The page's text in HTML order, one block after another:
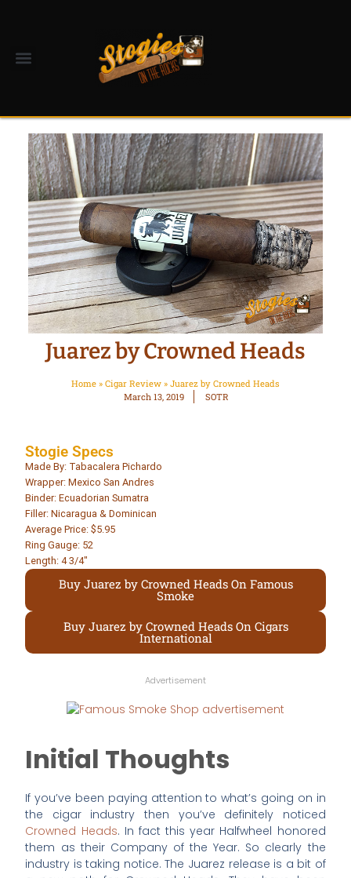
Juarez by Crowned Heads
Home » Cigar Review » Juarez by Crowned Heads
March 13, 2019
SOTR
Stogie Specs
Made By: Tabacalera Pichardo
Wrapper: Mexico San Andres
Binder: Ecuadorian Sumatra
Filler: Nicaragua & Dominican
Average Price: $5.95
Ring Gauge: 52
Length: 4 3/4″
Buy Juarez by Crowned Heads On Famous
Smoke
Buy Juarez by Crowned Heads On Cigars
International
Advertisement
Initial Thoughts
If you’ve been paying attention to what’s going on in
the cigar industry then you’ve definitely noticed
Crowned Heads. In fact this year Halfwheel honored
them as their Company of the Year. So clearly the
industry is taking notice. The Juarez release is a bit of